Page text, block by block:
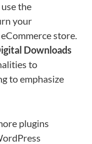
the
your
store.
Downloads
to
to emphasize
plugins